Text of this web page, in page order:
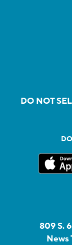
DO NOT
809 S.
News